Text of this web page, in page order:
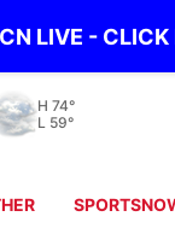
LIVE - CLICK
H 74°
L 59°